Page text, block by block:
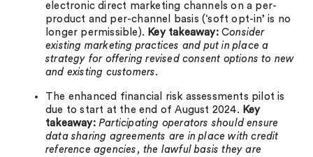
electronic direct marketing channels on a per-
product and per-channel basis (‘soft opt-in’ is no
longer permissible). Key takeaway:Consider
existing marketing practices and put in place a
strategy for offering revised consent options to new
and existing customers.
The enhanced financial risk assessments pilot is
due to start at the end of August 2024. Key
takeaway: Participating operators should ensure
data sharing agreements are in place with credit
reference agencies, the lawful basis they are